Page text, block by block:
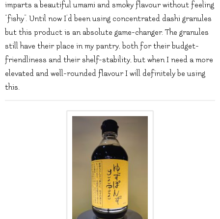
imparts a beautiful umami and smoky flavour without feeling
“fishy”. Until now I’d been using concentrated dashi granules
but this product is an absolute game-changer. The granules
still have their place in my pantry, both for their budget-
friendliness and their shelf-stability, but when I need a more
elevated and well-rounded flavour I will definitely be using
this.